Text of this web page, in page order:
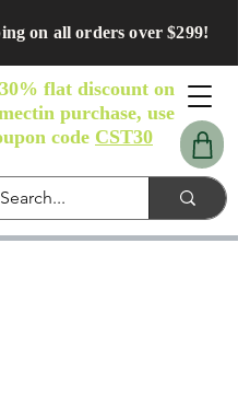
on all orders over $299!
flat discount on
purchase, use
code CST30